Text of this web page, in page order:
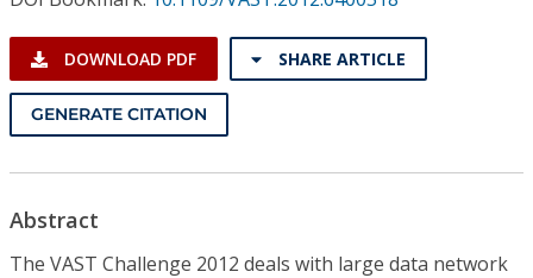
Resources
DOWNLOAD PDF SHARE ARTICLE
GENERATE CITATION
Abstract
The VAST Challenge 2012 deals with large data network